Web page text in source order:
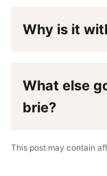
Why is it
What else
brie?
This post may contain